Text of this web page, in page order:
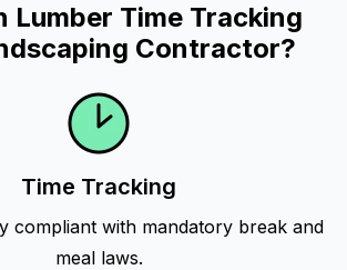
Lumber Time Tracking
Contractor?
Time Tracking
compliant with mandatory break and
meal laws.